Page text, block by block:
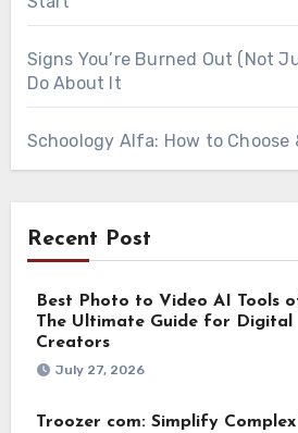
Signs You’re Burned Out (Not
Do About It
Schoology Alfa: How to Choose
Recent Post
Best Photo to Video AI Tools
The Ultimate Guide for Digital
Creators
July 27, 2026
Troozer com: Simplify Complex